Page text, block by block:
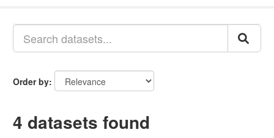
Order by
4 datasets found